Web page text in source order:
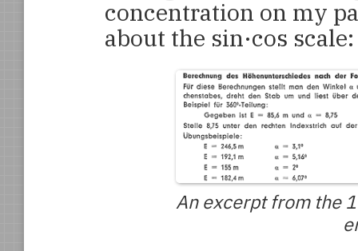
concentration on my
about the sin·cos scale:
An excerpt from the